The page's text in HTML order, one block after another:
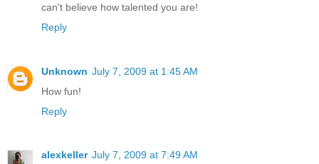
can't believe how talented you are!
Reply
Unknown July 7, 2009 at 1:45 AM
How fun!
Reply
alexkeller July 7, 2009 at 7:49 AM